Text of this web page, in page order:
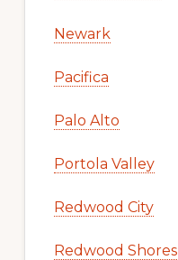
Newark
Pacifica
Palo Alto
Portola Valley
Redwood City
Redwood Shores